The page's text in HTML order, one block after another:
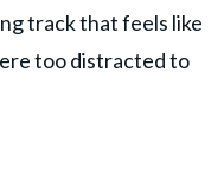
track that feels like
too distracted to